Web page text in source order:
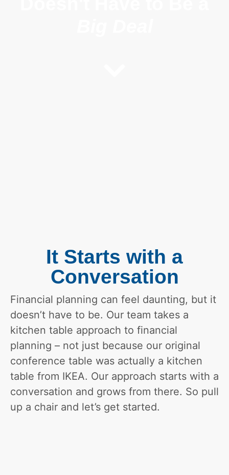
It Starts with a
Conversation
Financial planning can feel daunting, but it
doesn’t have to be. Our team takes a
kitchen table approach to financial
planning – not just because our original
conference table was actually a kitchen
table from IKEA. Our approach starts with a
conversation and grows from there. So pull
up a chair and let’s get started.